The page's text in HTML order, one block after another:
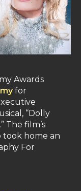
Awards
for
“Dolly
The film’s
took home an
For